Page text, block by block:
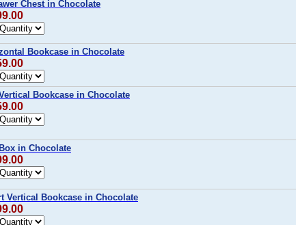
Chest in Chocolate
Bookcase in Chocolate
Bookcase in Chocolate
in Chocolate
Vertical Bookcase in Chocolate